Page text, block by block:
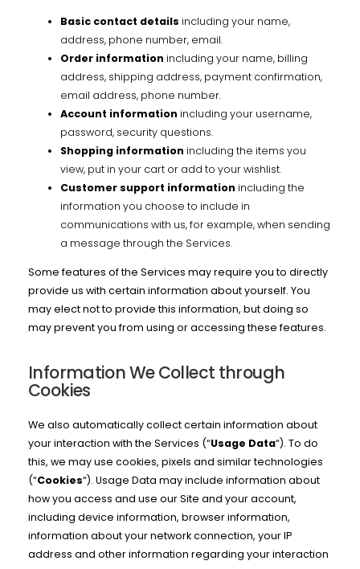
Basic contact details including your name,
address, phone number, email.
Order information including your name, billing
address, shipping address, payment confirmation,
email address, phone number.
Account information including your username,
password, security questions.
Shopping information including the items you
view, put in your cart or add to your wishlist.
Customer support information including the
information you choose to include in
communications with us, for example, when sending
a message through the Services.
Some features of the Services may require you to directly
provide us with certain information about yourself. You
may elect not to provide this information, but doing so
may prevent you from using or accessing these features.
Information We Collect through
Cookies
We also automatically collect certain information about
your interaction with the Services (“Usage Data“). To do
this, we may use cookies, pixels and similar technologies
(“Cookies“). Usage Data may include information about
how you access and use our Site and your account,
including device information, browser information,
information about your network connection, your IP
address and other information regarding your interaction